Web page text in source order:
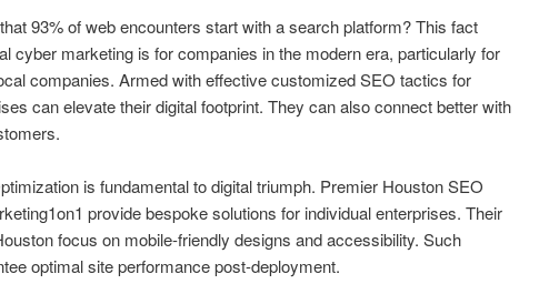
93% of web encounters start with a search platform? This fact
cyber marketing is for companies in the modern era, particularly for
companies. Armed with effective customized SEO tactics for
can elevate their digital footprint. They can also connect better with
is fundamental to digital triumph. Premier Houston SEO
provide bespoke solutions for individual enterprises. Their
focus on mobile-friendly designs and accessibility. Such
optimal site performance post-deployment.